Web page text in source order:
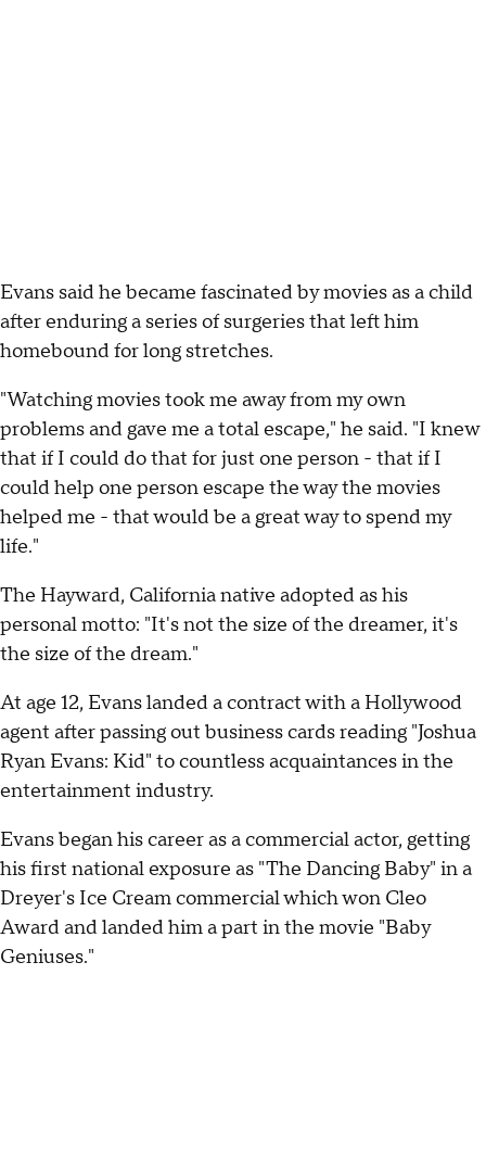
Evans said he became fascinated by movies as a child
after enduring a series of surgeries that left him
homebound for long stretches.
"Watching movies took me away from my own
problems and gave me a total escape," he said. "I knew
that if I could do that for just one person - that if I
could help one person escape the way the movies
helped me - that would be a great way to spend my
life."
The Hayward, California native adopted as his
personal motto: "It's not the size of the dreamer, it's
the size of the dream."
At age 12, Evans landed a contract with a Hollywood
agent after passing out business cards reading "Joshua
Ryan Evans: Kid" to countless acquaintances in the
entertainment industry.
Evans began his career as a commercial actor, getting
his first national exposure as "The Dancing Baby" in a
Dreyer's Ice Cream commercial which won Cleo
Award and landed him a part in the movie "Baby
Geniuses."